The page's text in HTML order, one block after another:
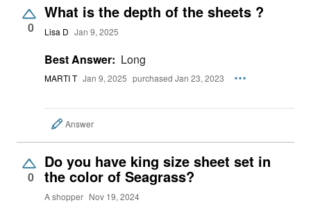
0
What is the depth of the sheets ?
Lisa D Jan 9, 2025
Best Answer: Long
MARTI T Jan 9, 2025 purchased Jan 23, 2023
Answer
0
Do you have king size sheet set in
the color of Seagrass?
A shopper Nov 19, 2024